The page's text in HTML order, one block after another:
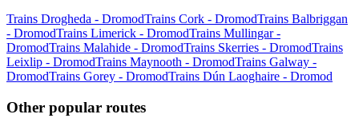
Trains Drogheda - DromodTrains Cork - DromodTrains Balbriggan
- DromodTrains Limerick - DromodTrains Mullingar -
DromodTrains Malahide - DromodTrains Skerries - DromodTrains
Leixlip - DromodTrains Maynooth - DromodTrains Galway -
DromodTrains Gorey - DromodTrains Dún Laoghaire - Dromod
Other popular routes